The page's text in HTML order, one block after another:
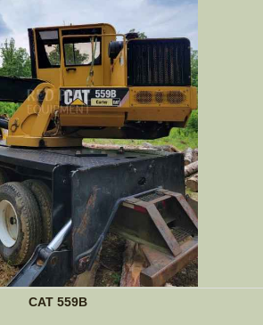
CAT 559B